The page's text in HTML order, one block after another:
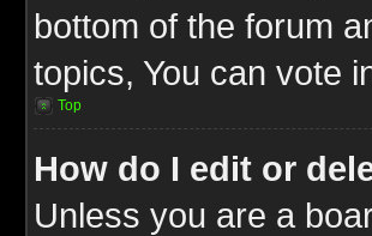
bottom of the forum
topics, You can vote
Top
How do I edit or
Unless you are a